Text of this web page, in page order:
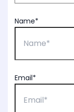
Name*
Email*